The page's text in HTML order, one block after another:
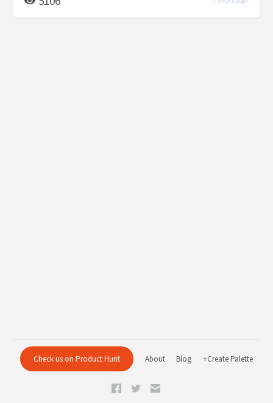
Check us on Product Hunt About Blog +Create Palette